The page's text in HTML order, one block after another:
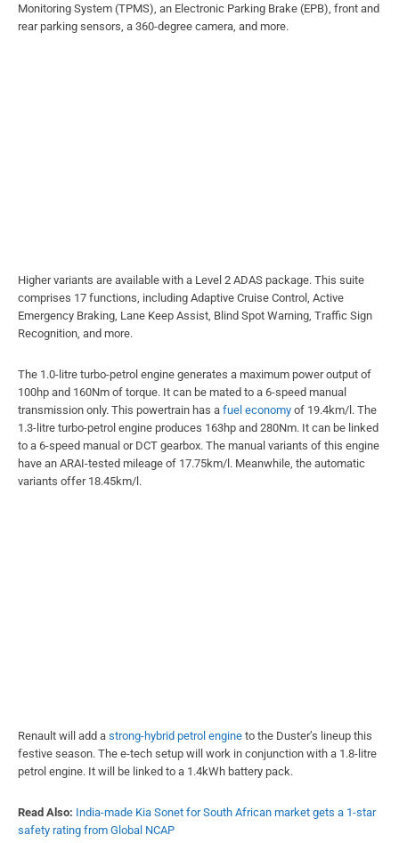
Monitoring System (TPMS), an Electronic Parking Brake (EPB), front and
rear parking sensors, a 360-degree camera, and more.
Higher variants are available with a Level 2 ADAS package. This suite
comprises 17 functions, including Adaptive Cruise Control, Active
Emergency Braking, Lane Keep Assist, Blind Spot Warning, Traffic Sign
Recognition, and more.
The 1.0-litre turbo-petrol engine generates a maximum power output of
100hp and 160Nm of torque. It can be mated to a 6-speed manual
transmission only. This powertrain has a fuel economy of 19.4km/l. The
1.3-litre turbo-petrol engine produces 163hp and 280Nm. It can be linked
to a 6-speed manual or DCT gearbox. The manual variants of this engine
have an ARAI-tested mileage of 17.75km/l. Meanwhile, the automatic
variants offer 18.45km/l.
Renault will add a strong-hybrid petrol engine to the Duster’s lineup this
festive season. The e-tech setup will work in conjunction with a 1.8-litre
petrol engine. It will be linked to a 1.4kWh battery pack.
Read Also: India-made Kia Sonet for South African market gets a 1-star
safety rating from Global NCAP